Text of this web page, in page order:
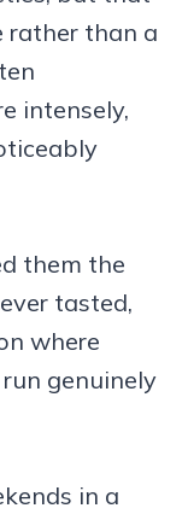
rather than a
intensely,
them the
tasted,
where
genuinely
in a